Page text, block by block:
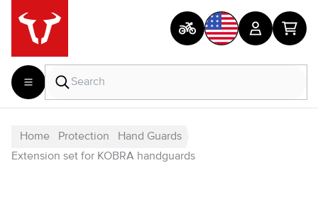
Home Protection
Hand Guards
Extension set for KOBRA handguards